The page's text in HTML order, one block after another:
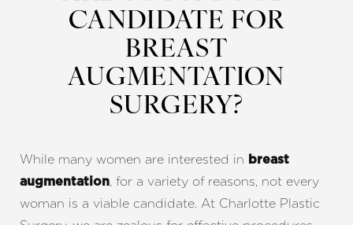
CANDIDATE FOR
BREAST
AUGMENTATION
SURGERY?
While many women are interested in
breast
augmentation, for a variety of reasons, not every
woman is a viable candidate. At Charlotte Plastic